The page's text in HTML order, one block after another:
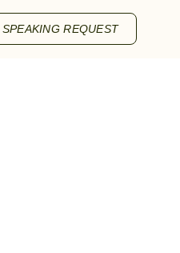
SPEAKING REQUEST